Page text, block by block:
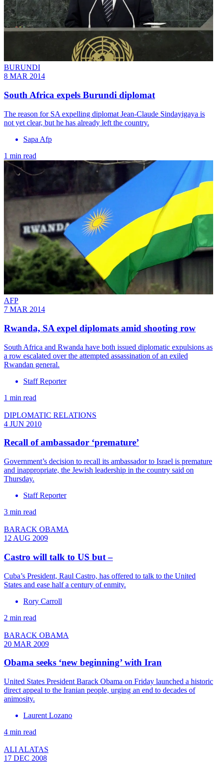
BURUNDI
8 MAR 2014
South Africa expels Burundi diplomat
The reason for SA expelling diplomat Jean-Claude Sindayigaya is
not yet clear, but he has already left the country.
Sapa Afp
1 min read
AFP
7 MAR 2014
Rwanda, SA expel diplomats amid shooting row
South Africa and Rwanda have both issued diplomatic expulsions as
a row escalated over the attempted assassination of an exiled
Rwandan general.
Staff Reporter
1 min read
DIPLOMATIC RELATIONS
4 JUN 2010
Recall of ambassador ‘premature’
Government’s decision to recall its ambassador to Israel is premature
and inappropriate, the Jewish leadership in the country said on
Thursday.
Staff Reporter
3 min read
BARACK OBAMA
12 AUG 2009
Castro will talk to US but –
Cuba’s President, Raul Castro, has offered to talk to the United
States and ease half a century of enmity.
Rory Carroll
2 min read
BARACK OBAMA
20 MAR 2009
Obama seeks ‘new beginning’ with Iran
United States President Barack Obama on Friday launched a historic
direct appeal to the Iranian people, urging an end to decades of
animosity.
Laurent Lozano
4 min read
ALI ALATAS
17 DEC 2008